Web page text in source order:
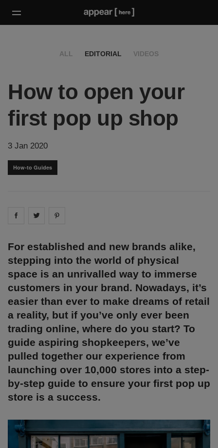
ALL EDITORIAL VIDEOS
How to open your
first pop up shop
3 Jan 2020
How-to Guides
Share on facebook
Share on
For established and new brands alike,
stepping into the world of physical
space is an unrivalled way to immerse
customers in your brand. Nowadays, it’s
easier than ever to make dreams of retail
a reality, but if you’ve only ever been
trading online, where do you start? To
guide aspiring shopkeepers, we’ve
pulled together our experience from
launching over 10,000 stores into a step-
by-step guide to ensure your first pop up
store is a success.